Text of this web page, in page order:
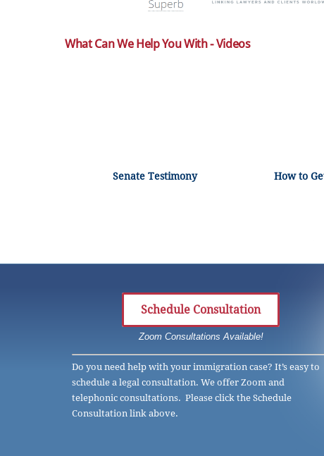
What Can We Help You With - Videos
Senate Testimony
How to
Schedule Consultation
Zoom Consultations Available!
Do you need help with your immigration case? It’s easy to
schedule a legal consultation. We offer Zoom and
telephonic consultations. Please click the Schedule
Consultation link above.